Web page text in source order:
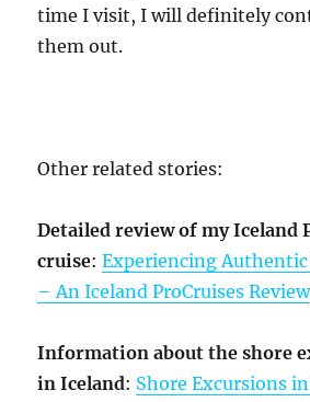
time I visit, I will definitely
them out.
Other related stories:
Detailed review of my Iceland
cruise:Experiencing
– An Iceland ProCruises Review
Information about the shore
in Iceland: Shore Excursions